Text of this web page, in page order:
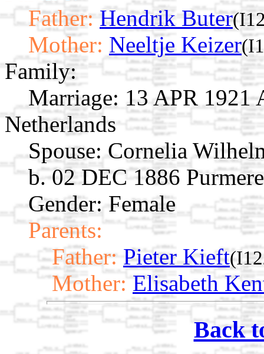
Father: Hendrik Buter
Mother: Neeltje Keizer
Family:
Marriage: 13 APR 1921
Netherlands
Spouse: Cornelia
b. 02 DEC 1886
Gender: Female
Parents:
Father: Pieter Kieft
Mother: Elisabeth
Back